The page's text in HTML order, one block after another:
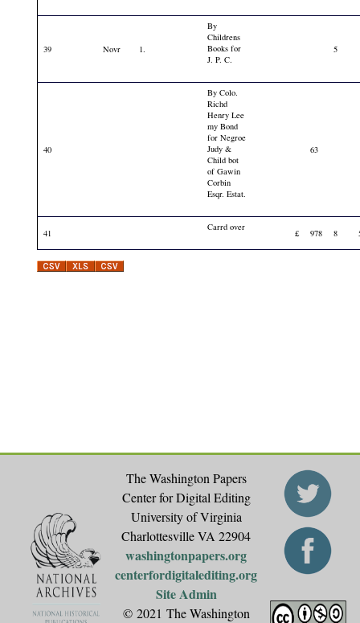
39 Novr 1.
By
Childrens
Books for
J. P. C.
5
40
By Colo.
Richd
Henry Lee
my Bond
for Negroe
Judy &
Child bot
of Gawin
Corbin
Esqr. Estat.
63
41
Carrd over
£ 978 8
The Washington Papers
Center for Digital Editing
University of Virginia
Charlottesville VA 22904
washingtonpapers.org
centerfordigitalediting.org
Site Admin
© 2021 The Washington